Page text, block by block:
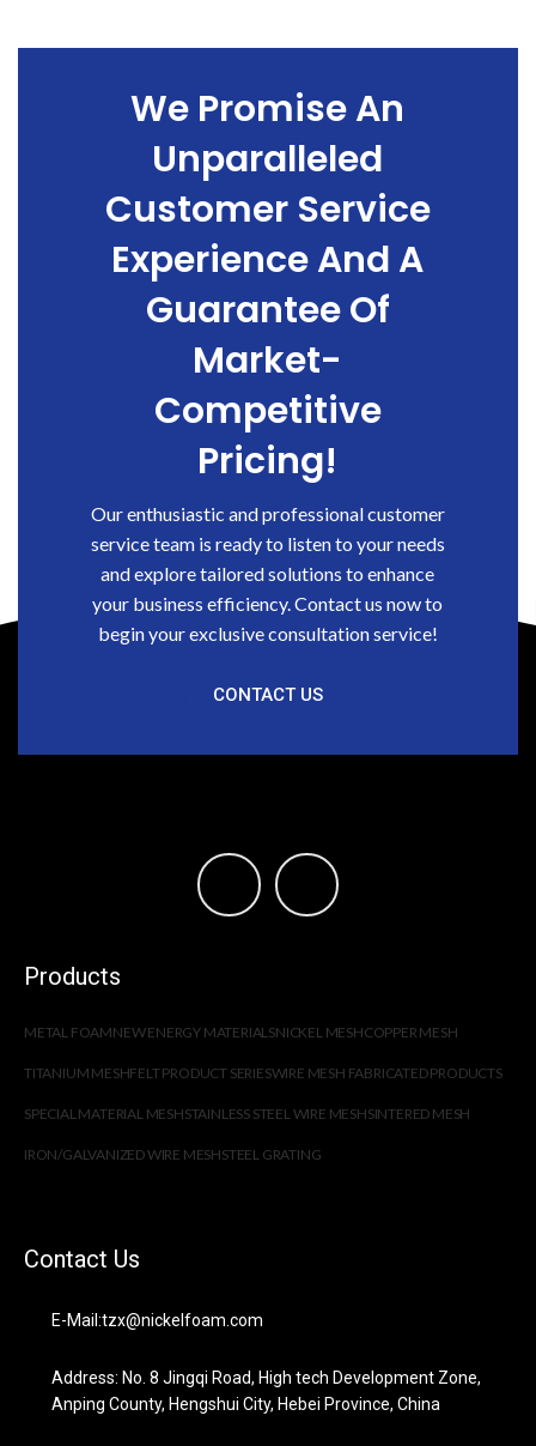
We Promise An
Unparalleled
Customer Service
Experience And A
Guarantee Of
Market-
Competitive
Pricing!
Our enthusiastic and professional customer
service team is ready to listen to your needs
and explore tailored solutions to enhance
your business efficiency. Contact us now to
begin your exclusive consultation service!
CONTACT US
Products
METAL FOAMNEW ENERGY MATERIALSNICKEL MESHCOPPER MESH
TITANIUM MESHFELT PRODUCT SERIESWIRE MESH FABRICATED PRODUCTS
SPECIAL MATERIAL MESHSTAINLESS STEEL WIRE MESHSINTERED MESH
IRON/GALVANIZED WIRE MESHSTEEL GRATING
Contact Us
E-Mail:tzx@nickelfoam.com
Address: No. 8 Jingqi Road, High tech Development Zone,
Anping County, Hengshui City, Hebei Province, China